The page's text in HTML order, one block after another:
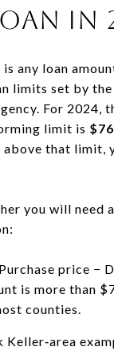
in
any loan
limits set by the
For 2024,
limit is
above that limit,
you will need
price −
is more than
counties.